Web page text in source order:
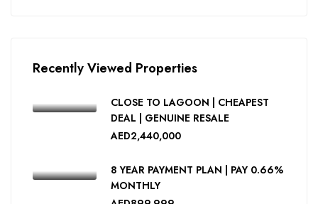
Recently Viewed Properties
CLOSE TO LAGOON | CHEAPEST
DEAL | GENUINE RESALE
AED2,440,000
8 YEAR PAYMENT PLAN | PAY 0.66%
MONTHLY